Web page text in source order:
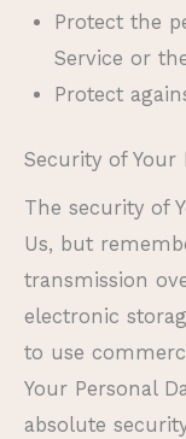
Protect the
Service or
Protect
Security of Your
The security of
Us, but
transmission
electronic
to use
Your Personal
absolute